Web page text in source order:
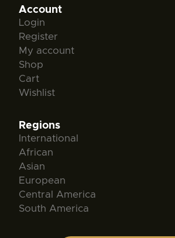
Account
Login
Register
My account
Shop
Cart
Wishlist
Regions
International
African
Asian
European
Central America
South America